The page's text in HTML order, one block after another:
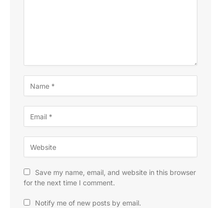
Save my name, email, and website in this browser
for the next time I comment.
Notify me of new posts by email.